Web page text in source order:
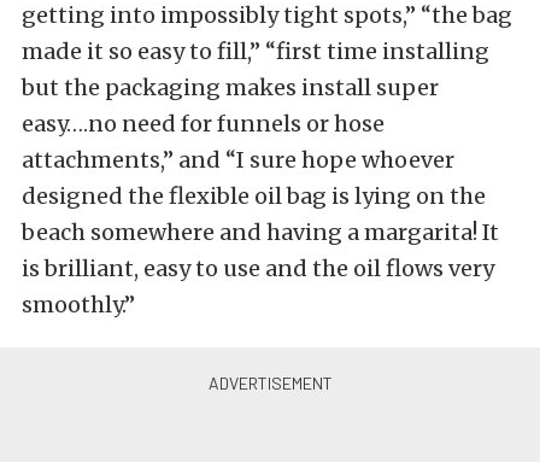
getting into impossibly tight spots,” “the bag
made it so easy to fill,” “first time installing
but the packaging makes install super
easy….no need for funnels or hose
attachments,” and “I sure hope whoever
designed the flexible oil bag is lying on the
beach somewhere and having a margarita! It
is brilliant, easy to use and the oil flows very
smoothly.”